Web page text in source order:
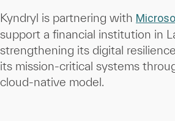
Kyndryl is partnering with
support a financial institution in
strengthening its digital
its mission-critical systems
cloud-native model.